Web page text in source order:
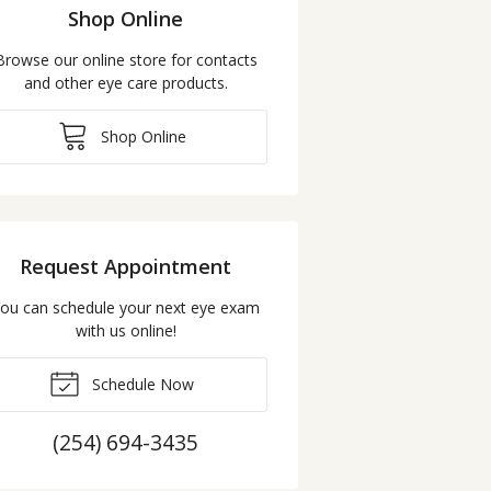
Shop Online
our online store for contacts
and other eye care products.
Shop Online
Request Appointment
can schedule your next eye exam
with us online!
Schedule Now
(254) 694-3435